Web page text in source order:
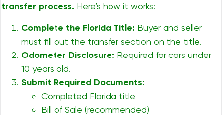
transfer process. Here’s how it works:
Complete the Florida Title: Buyer and seller
must fill out the transfer section on the title.
Odometer Disclosure: Required for cars under
10 years old.
Submit Required Documents:
Completed Florida title
Bill of Sale (recommended)